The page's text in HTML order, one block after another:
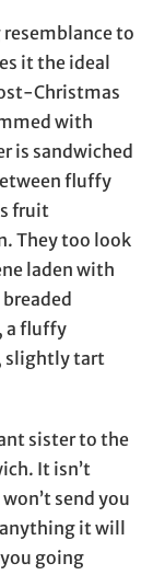
to
it the ideal
Christmas
with
is sandwiched
fluffy
fruit
They too look
laden with
a fluffy
slightly tart
sister to the
It isn’t
send you
it will
going